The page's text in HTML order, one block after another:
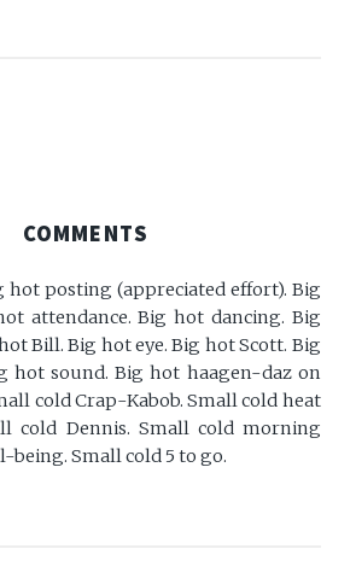
COMMENTS
hot posting (appreciated effort). Big
attendance. Big hot dancing. Big
Bill. Big hot eye. Big hot Scott. Big
hot sound. Big hot haagen-daz on
cold Crap-Kabob. Small cold heat
cold Dennis. Small cold morning
being. Small cold 5 to go.